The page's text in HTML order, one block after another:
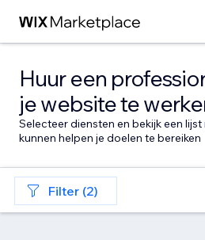
Huur een
je website te
Selecteer diensten en bekijk een
kunnen helpen je doelen te bereiken
Filter (2)